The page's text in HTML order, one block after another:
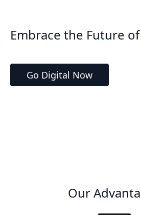
Embrace the Future
Go Digital Now
Our